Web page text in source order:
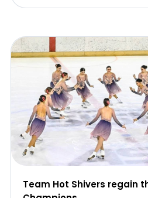
Team Hot Shivers regain